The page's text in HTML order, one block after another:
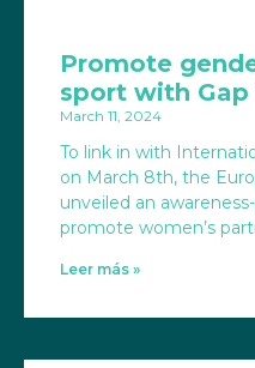
Promote
sport with
March 11, 2024
To link in with
on March 8th, the
unveiled an
promote women’s
Leer más »